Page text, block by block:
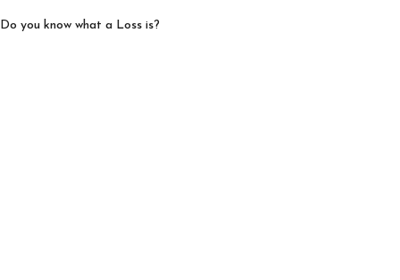
Do you know what a Loss is?